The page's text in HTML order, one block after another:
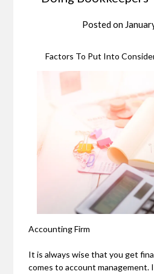
Posted on
Factors To Put Into
Accounting Firm
It is always wise that you get
comes to account